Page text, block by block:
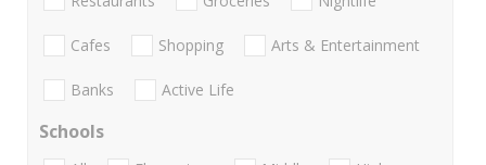
Cafes Shopping Arts & Entertainment
Banks Active Life
Schools